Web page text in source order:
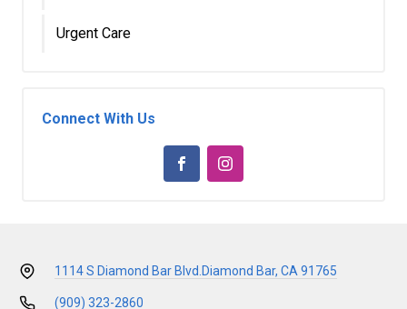
Urgent Care
Connect With Us
1114 S Diamond Bar Blvd. Diamond Bar, CA 91765
(909) 323-2860